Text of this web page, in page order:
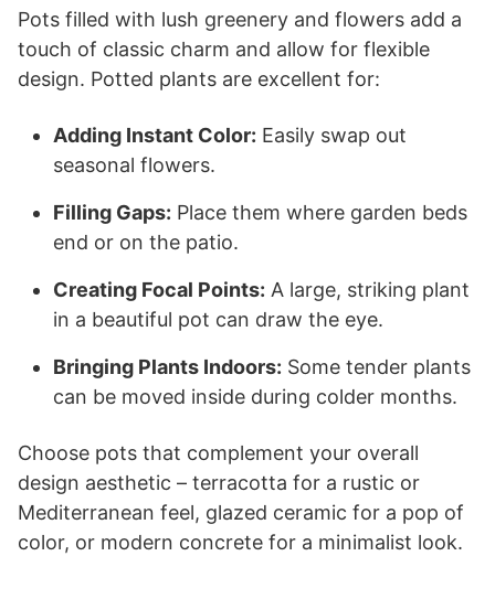
Pots filled with lush greenery and flowers add a
touch of classic charm and allow for flexible
design. Potted plants are excellent for:
Adding Instant Color: Easily swap out
seasonal flowers.
Filling Gaps: Place them where garden beds
end or on the patio.
Creating Focal Points: A large, striking plant
in a beautiful pot can draw the eye.
Bringing Plants Indoors: Some tender plants
can be moved inside during colder months.
Choose pots that complement your overall
design aesthetic – terracotta for a rustic or
Mediterranean feel, glazed ceramic for a pop of
color, or modern concrete for a minimalist look.